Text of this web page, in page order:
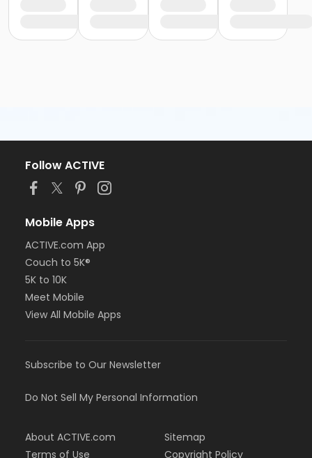
Follow ACTIVE
Mobile Apps
ACTIVE.com App
Couch to 5K®
5K to 10K
Meet Mobile
View All Mobile Apps
Subscribe to Our Newsletter
Do Not Sell My Personal Information
About ACTIVE.com
Terms of Use
Sitemap
Copyright Policy